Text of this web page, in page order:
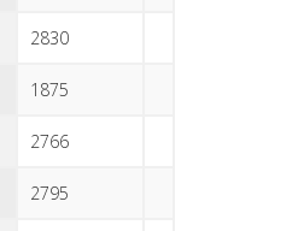
2830
1875
2766
2795